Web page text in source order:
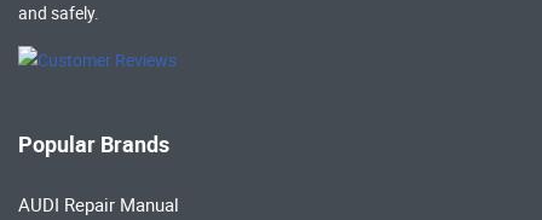
and safely.
Popular Brands
AUDI Repair Manual